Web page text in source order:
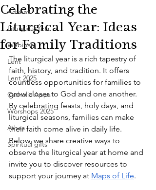
Advent
Liturgical Year
Webinars
Lent
Lent 2025
Catholic Apps
Worshops 2025
Ashes
Spiritual gifts
Celebrating the
Liturgical Year: Ideas
for Family Traditions
The liturgical year is a rich tapestry of
faith, history, and tradition. It offers
countless opportunities for families to
grow closer to God and one another.
By celebrating feasts, holy days, and
liturgical seasons, families can make
their faith come alive in daily life.
Below, we share creative ways to
observe the liturgical year at home and
invite you to discover resources to
support your journey at Maps of Life.